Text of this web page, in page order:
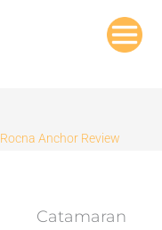
Rocna Anchor Review
Catamaran